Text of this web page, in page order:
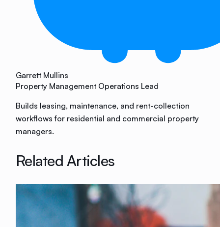
Garrett Mullins
Property Management Operations Lead
Builds leasing, maintenance, and rent-collection
workflows for residential and commercial property
managers.
Related Articles